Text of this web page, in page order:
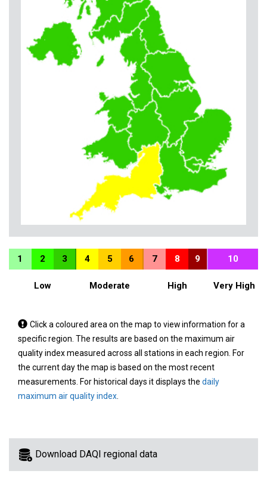
1 2 3 4 5 6 7 8 9 10
Low Moderate High Very High
Tap
a
coloured
area
on
the
view
information
Click a coloured area on the map to view information for a
specific region. The results are based on the maximum air
quality index measured across all stations in each region. For
the current day the map is based on the most recent
measurements. For historical days it displays the daily
maximum air quality index
Download DAQI regional data